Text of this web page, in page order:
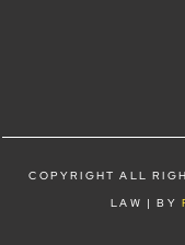
COPYRIGHT ALL
LAW | BY